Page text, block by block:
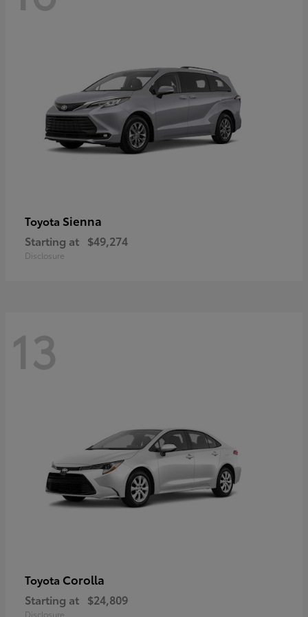
Toyota Sienna
Starting at $49,274
Disclosure
13
Toyota Corolla
Starting at $24,809
Disclosure